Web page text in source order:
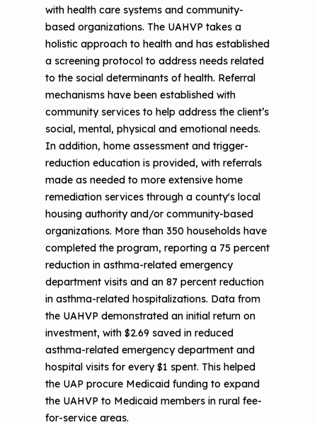
with health care systems and community-
based organizations. The UAHVP takes a
holistic approach to health and has established
a screening protocol to address needs related
to the social determinants of health. Referral
mechanisms have been established with
community services to help address the client’s
social, mental, physical and emotional needs.
In addition, home assessment and trigger-
reduction education is provided, with referrals
made as needed to more extensive home
remediation services through a county's local
housing authority and/or community-based
organizations. More than 350 households have
completed the program, reporting a 75 percent
reduction in asthma-related emergency
department visits and an 87 percent reduction
in asthma-related hospitalizations. Data from
the UAHVP demonstrated an initial return on
investment, with $2.69 saved in reduced
asthma-related emergency department and
hospital visits for every $1 spent. This helped
the UAP procure Medicaid funding to expand
the UAHVP to Medicaid members in rural fee-
for-service areas.